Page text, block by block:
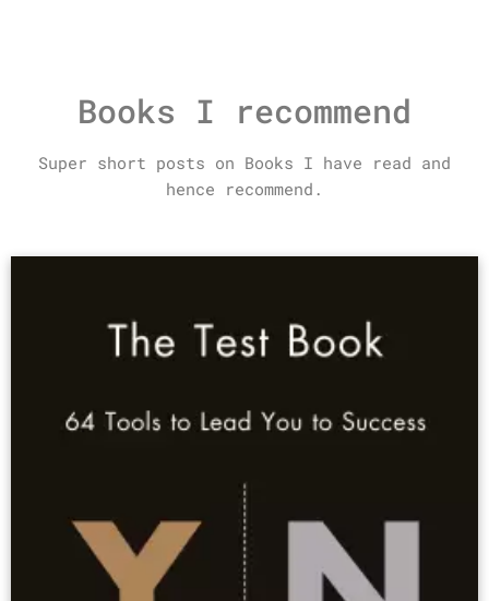
Books I recommend
Super short posts on Books I have read and
hence recommend.